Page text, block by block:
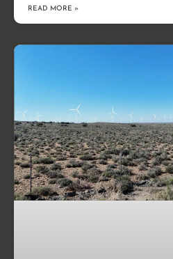
READ MORE »